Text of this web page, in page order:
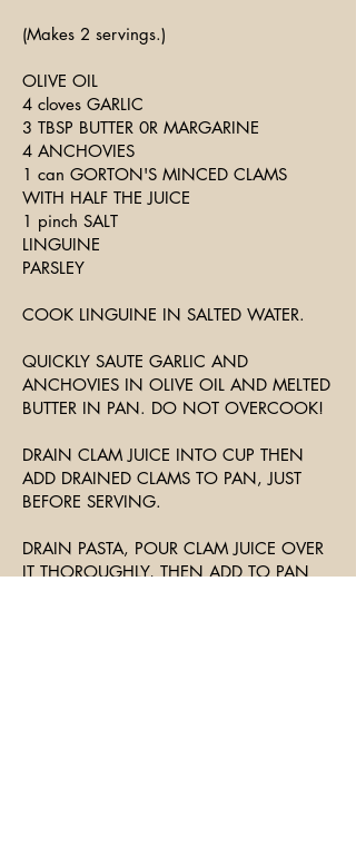
(Makes 2 servings.)
OLIVE OIL
4 cloves GARLIC
3 TBSP BUTTER 0R MARGARINE
4 ANCHOVIES
1 can GORTON'S MINCED CLAMS
WITH HALF THE JUICE
1 pinch SALT
LINGUINE
PARSLEY
COOK LINGUINE IN SALTED WATER.
QUICKLY SAUTE GARLIC AND
ANCHOVIES IN OLIVE OIL AND MELTED
BUTTER IN PAN. DO NOT OVERCOOK!
DRAIN CLAM JUICE INTO CUP THEN
ADD DRAINED CLAMS TO PAN, JUST
BEFORE SERVING.
DRAIN PASTA, POUR CLAM JUICE OVER
IT THOROUGHLY, THEN ADD TO PAN